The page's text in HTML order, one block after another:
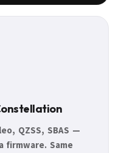
QZSS, SBAS —
firmware. Same